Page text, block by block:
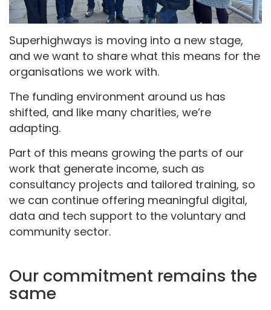
Superhighways is moving into a new stage,
and we want to share what this means for the
organisations we work with.
The funding environment around us has
shifted, and like many charities, we’re
adapting.
Part of this means growing the parts of our
work that generate income, such as
consultancy projects and tailored training, so
we can continue offering meaningful digital,
data and tech support to the voluntary and
community sector.
Our commitment remains the
same